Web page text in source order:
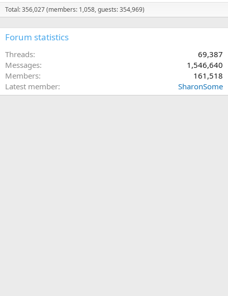
Total: 356,027 (members: 1,058, guests: 354,969)
Forum statistics
Threads
69,387
Messages
1,546,640
Members
161,518
Latest member
SharonSome